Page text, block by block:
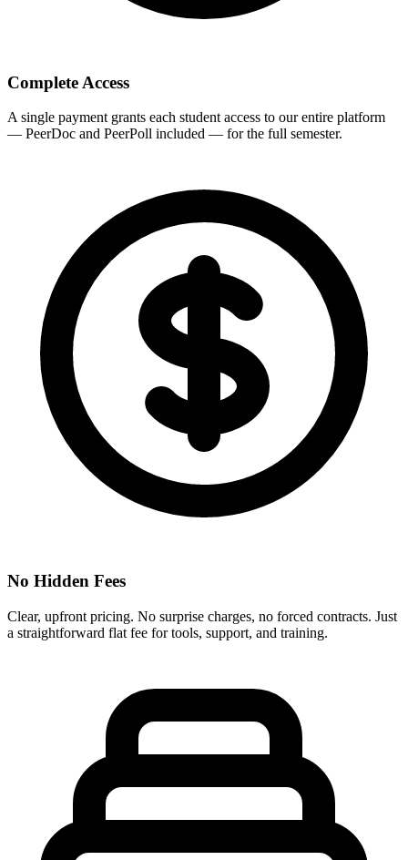
Complete Access
A single payment grants each student access to our entire platform
— PeerDoc and PeerPoll included — for the full semester.
No Hidden Fees
Clear, upfront pricing. No surprise charges, no forced contracts. Just
a straightforward flat fee for tools, support, and training.